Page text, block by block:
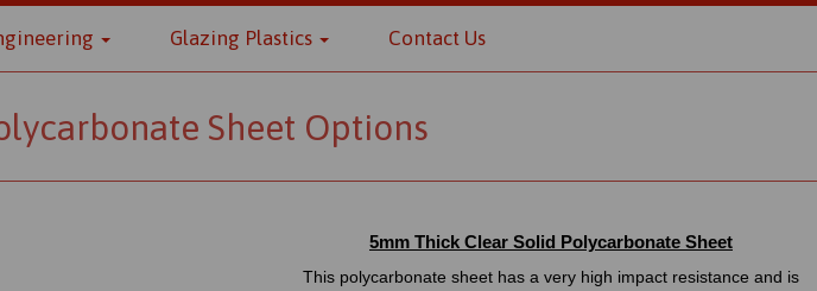
Glazing Plastics Contact Us
Sheet Options
5mm Thick Clear Solid Polycarbonate Sheet
This polycarbonate sheet has a very high impact resistance and is